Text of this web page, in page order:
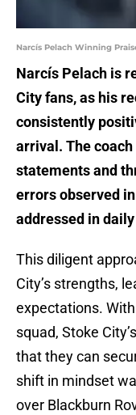
Narcís Pelach Winning
Narcís Pelach is
City fans, as his
consistently
arrival. The
statements and
errors observed
addressed in
This diligent
City’s strengths,
expectations.
squad, Stoke
that they can
shift in mindset
over Blackburn